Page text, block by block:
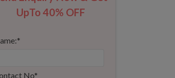
UpTo 40% OFF
*
No*